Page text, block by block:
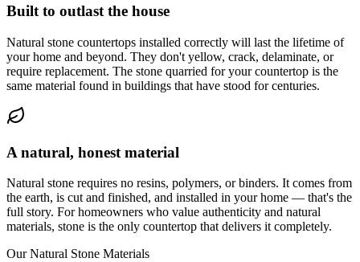
Built to outlast the house
Natural stone countertops installed correctly will last the lifetime of
your home and beyond. They don't yellow, crack, delaminate, or
require replacement. The stone quarried for your countertop is the
same material found in buildings that have stood for centuries.
A natural, honest material
Natural stone requires no resins, polymers, or binders. It comes from
the earth, is cut and finished, and installed in your home — that's the
full story. For homeowners who value authenticity and natural
materials, stone is the only countertop that delivers it completely.
Our Natural Stone Materials